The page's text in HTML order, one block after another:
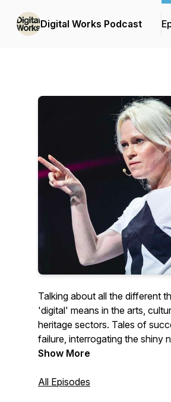
Digital Works Podcast
Talking about all the different
'digital' means in the arts,
heritage sectors. Tales of
failure, interrogating the shiny
and looking at what works (or
across the sector and beyond,
Show More
All Episodes